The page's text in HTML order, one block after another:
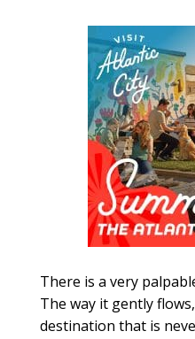
There is a very
The way it gently
destination that is